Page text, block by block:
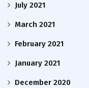
July 2021
March 2021
February 2021
January 2021
December 2020